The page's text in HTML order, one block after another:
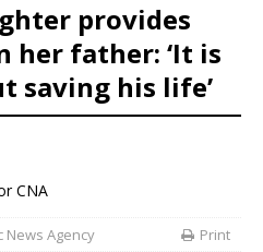
provides
her father: ‘It is
saving his life’
CNA
News Agency Print